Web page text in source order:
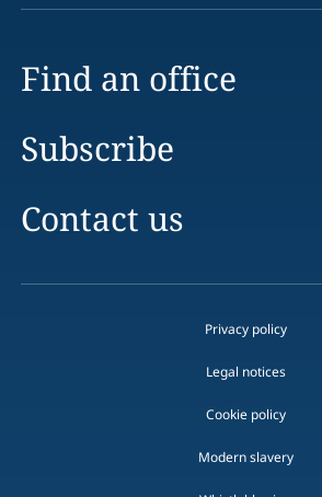
Find an office
Subscribe
Contact us
Privacy policy
Legal notices
Cookie policy
Modern slavery